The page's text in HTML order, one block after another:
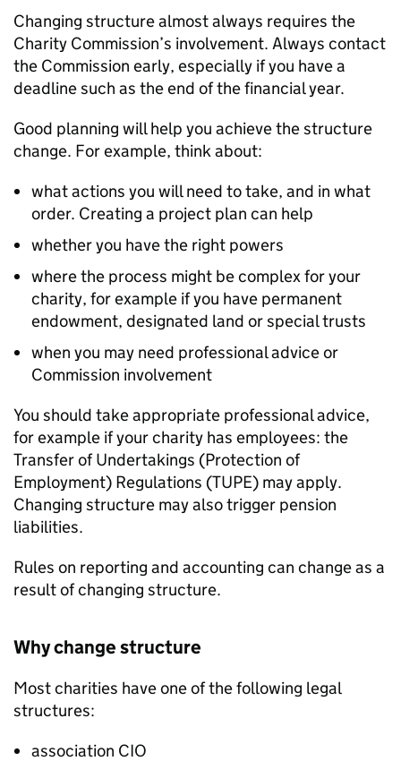
Changing structure almost always requires the
Charity Commission’s involvement. Always contact
the Commission early, especially if you have a
deadline such as the end of the financial year.
Good planning will help you achieve the structure
change. For example, think about:
what actions you will need to take, and in what
order. Creating a project plan can help
whether you have the right powers
where the process might be complex for your
charity, for example if you have permanent
endowment, designated land or special trusts
when you may need professional advice or
Commission involvement
You should take appropriate professional advice,
for example if your charity has employees: the
Transfer of Undertakings (Protection of
Employment) Regulations (TUPE) may apply.
Changing structure may also trigger pension
liabilities.
Rules on reporting and accounting can change as a
result of changing structure.
Why change structure
Most charities have one of the following legal
structures:
association CIO